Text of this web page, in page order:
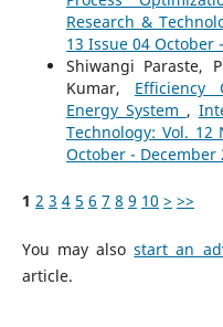
Research &
13 Issue 04 October
Shiwangi Paraste,
Kumar, Efficiency
Energy System ,
Technology: Vol. 12
October - December
1 2 3 4 5 6 7 8 9 10 > >>
You may alsostart an
article.